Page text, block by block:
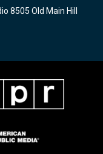
8505 Old Main Hill